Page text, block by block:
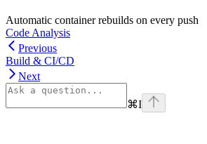
Automatic container rebuilds on every push
Code Analysis
Previous
Build & CI/CD
Next
⌘I